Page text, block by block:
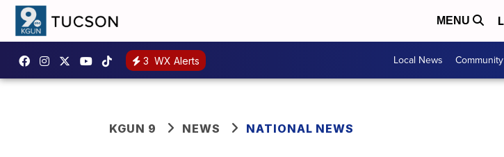
MENU
3 WX Alerts Local News
KGUN 9 NEWS NATIONAL NEWS